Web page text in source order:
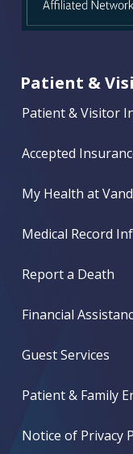
Patient &
Patient & Visitor
Accepted
My Health at
Medical Record
Report a Death
Financial
Guest Services
Patient & Family
Notice of Privacy